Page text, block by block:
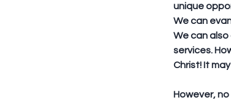
unique
We can
We can
services.
Christ! It
However,